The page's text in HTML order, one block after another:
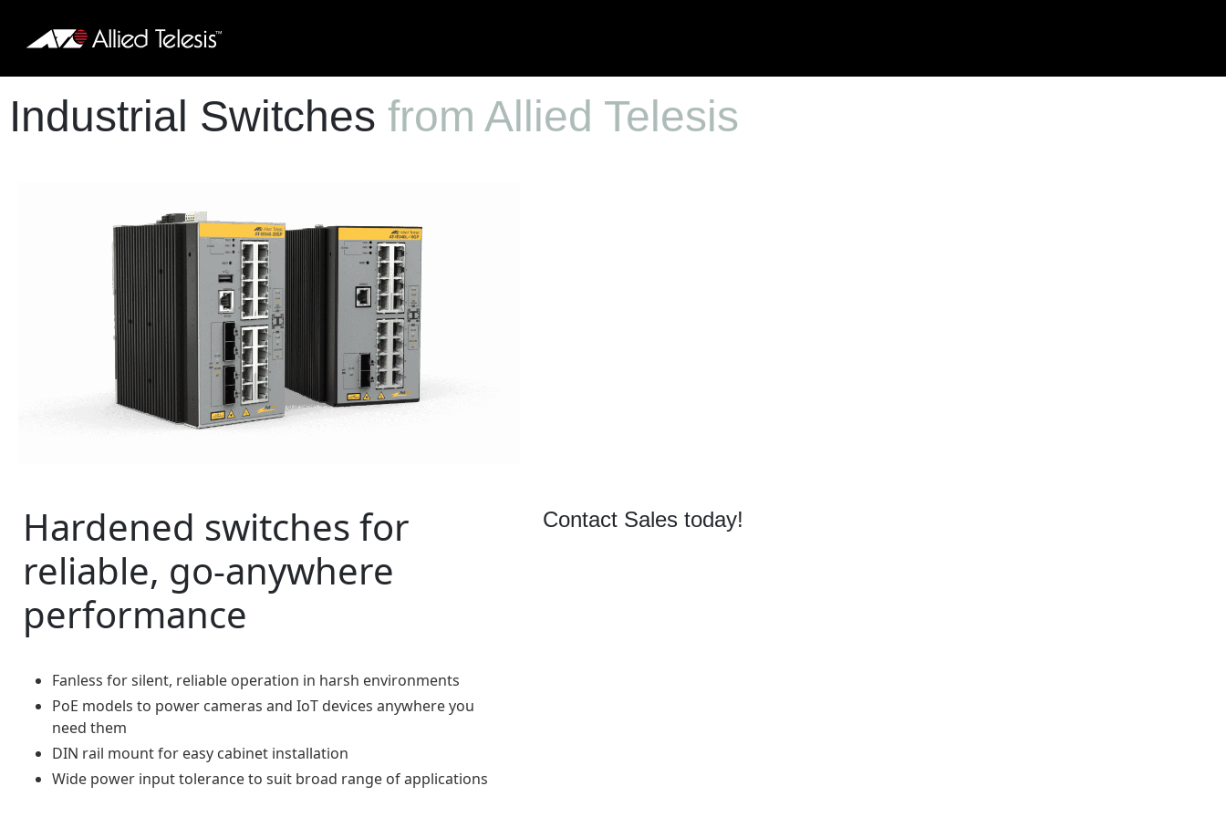
Industrial Switches from Allied Telesis
Hardened switches for
reliable, go-anywhere
performance
Fanless for silent, reliable operation in harsh environments
PoE models to power cameras and IoT devices anywhere you
need them
DIN rail mount for easy cabinet installation
Wide power input tolerance to suit broad range of applications
Contact Sales today!